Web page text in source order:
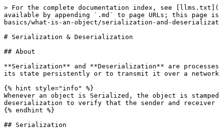
> For the complete documentation index, see [llms.txt](https://www.pranaypourkar.co.in/the-programmers-guide/llms.txt). Markdown versions of documentation pages are available by appending `.md` to page URLs; this page is available as [Markdown](https://www.pranaypourkar.co.in/the-programmers-guide/java/java-basics/oop-basics/what-is-an-object/serialization-and-deserialization.md).

# Serialization & Deserialization

## About

**Serialization** and **Deserialization** are processes in Java (and in other programming languages) that involve converting an object into a stream of bytes to store its state persistently or to transmit it over a network, and then reconstructing the object from that stream.

{% hint style="info" %}
Whenever an object is Serialized, the object is stamped with a version ID number for the object class. This ID is called the SerialVersionUID. This is used during deserialization to verify that the sender and receiver that are compatible with the Serialization.
{% endhint %}

## Serialization

Serialization is the process of converting an object into a byte stream so that it can be stored in a file, sent over a network, or persisted in a database.

### **Purpose**

* **Persistence**: Save the state of an object for later retrieval.
* **Communication**: Transmit objects between applications or across a network.

### **Mechanism**

* In Java, the `Serializable` interface marks a class as serializable. It is a marker interface without any methods.
* Objects of a serializable class can be converted into a stream of bytes using `ObjectOutputStream`.
* Variables that are marked as transient will not be a part of the serialization. So we can skip the serialization for the variables in the file by using a transient keyword.

### **Example**

```java
import java.io.*;

public class SerializationExample {
    public static void main(String[] args) {
        // Creating an object of class Student
        Student student = new Student("John Doe", 25, "Computer Science");

        // Serialization
        try {
            FileOutputStream fileOut = new FileOutputStream("student.ser");
            ObjectOutputStream out = new ObjectOutputStream(fileOut);
            out.writeObject(student);
            out.close();
            fileOut.close();
            System.out.println("Object serialized successfully.");
        } catch (IOException e) {
            e.printStackTrace();
        }
    }
}
```

## Deserialization

Deserialization is the process of reconstructing an object from a serialized byte stream.

### **Purpose**

* Restore the state of an object previously serialized.
* Receive and reconstruct objects transmitted over a network or read from storage.

### **Mechanism**

* In Java, use `ObjectInputStream` to read the serialized byte stream and reconstruct the object.
* The class of the deserialized object must have the same serialVersionUID as when it was serialized to ensure compatibility.

### **Example**

```java
import java.io.*;

public class DeserializationExample {
    public static void main(String[] args) {
        // Deserialization
        try {
            FileInputStream fileIn = new FileInputStream("student.ser");
            ObjectInputStream in = new ObjectInputStream(fileIn);